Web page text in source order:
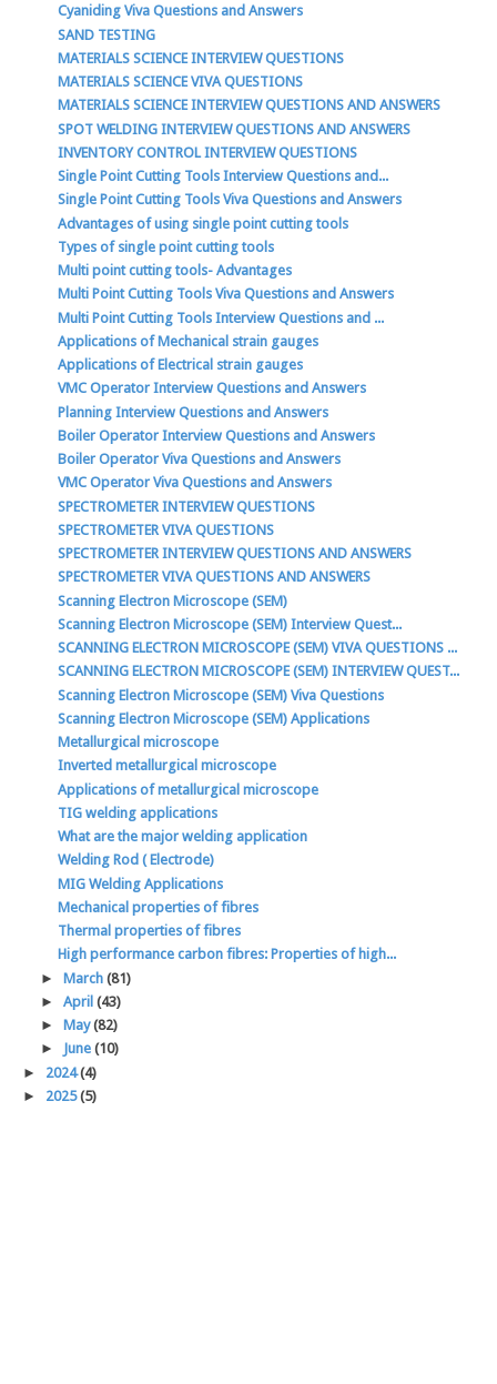
Cyaniding Viva Questions and Answers
SAND TESTING
MATERIALS SCIENCE INTERVIEW QUESTIONS
MATERIALS SCIENCE VIVA QUESTIONS
MATERIALS SCIENCE INTERVIEW QUESTIONS AND ANSWERS
SPOT WELDING INTERVIEW QUESTIONS AND ANSWERS
INVENTORY CONTROL INTERVIEW QUESTIONS
Single Point Cutting Tools Interview Questions and...
Single Point Cutting Tools Viva Questions and Answers
Advantages of using single point cutting tools
Types of single point cutting tools
Multi point cutting tools- Advantages
Multi Point Cutting Tools Viva Questions and Answers
Multi Point Cutting Tools Interview Questions and ...
Applications of Mechanical strain gauges
Applications of Electrical strain gauges
VMC Operator Interview Questions and Answers
Planning Interview Questions and Answers
Boiler Operator Interview Questions and Answers
Boiler Operator Viva Questions and Answers
VMC Operator Viva Questions and Answers
SPECTROMETER INTERVIEW QUESTIONS
SPECTROMETER VIVA QUESTIONS
SPECTROMETER INTERVIEW QUESTIONS AND ANSWERS
SPECTROMETER VIVA QUESTIONS AND ANSWERS
Scanning Electron Microscope (SEM)
Scanning Electron Microscope (SEM) Interview Quest...
SCANNING ELECTRON MICROSCOPE (SEM) VIVA QUESTIONS ...
SCANNING ELECTRON MICROSCOPE (SEM) INTERVIEW QUEST...
Scanning Electron Microscope (SEM) Viva Questions
Scanning Electron Microscope (SEM) Applications
Metallurgical microscope
Inverted metallurgical microscope
Applications of metallurgical microscope
TIG welding applications
What are the major welding application
Welding Rod ( Electrode)
MIG Welding Applications
Mechanical properties of fibres
Thermal properties of fibres
High performance carbon fibres: Properties of high...
► March (81)
► April (43)
► May(82)
►
June (10)
► 2024(4)
► 2025(5)